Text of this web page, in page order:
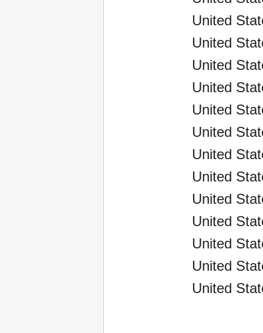
United
United
United
United
United
United
United
United
United
United
United
United
United